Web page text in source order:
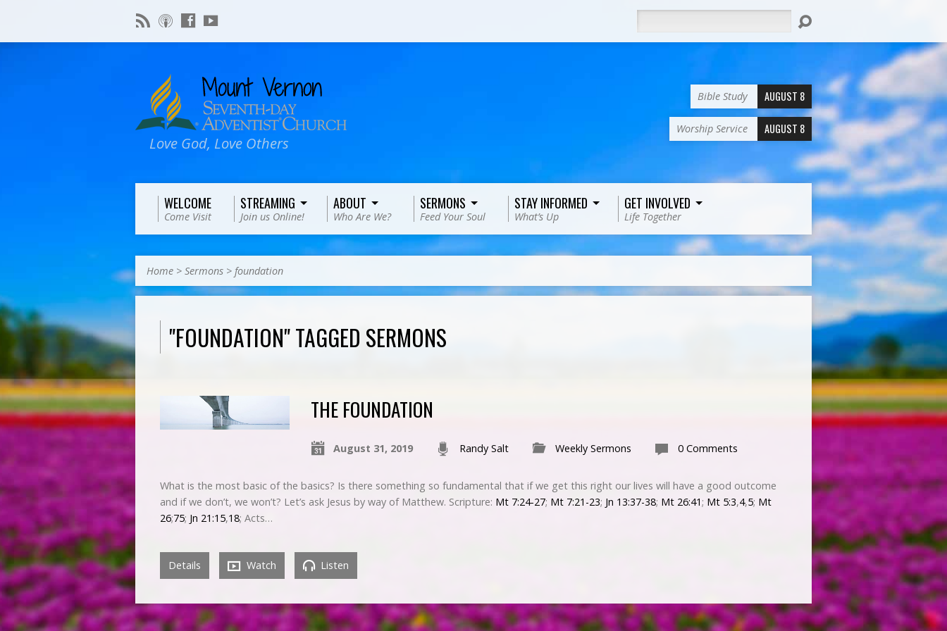
Love God, Love Others
Bible Study AUGUST 8
Worship Service AUGUST 8
WELCOME
Come Visit
STREAMING
Join us Online!
ABOUT
Who Are We?
SERMONS
Feed Your Soul
STAY INFORMED
What’s Up
GET INVOLVED
Life Together
Home > Sermons > foundation
"FOUNDATION" TAGGED SERMONS
THE FOUNDATION
August 31, 2019 Randy Salt Weekly Sermons 0 Comments
What is the most basic of the basics? Is there something so fundamental that if we get this right our lives will have a good outcome
and if we don’t, we won’t? Let’s ask Jesus by way of Matthew. Scripture: Mt 7:24-27; Mt 7:21-23; Jn 13:37-38; Mt 26:41; Mt 5:3,4,5; Mt
26;75; Jn 21:15,18; Acts…
Details Watch Listen